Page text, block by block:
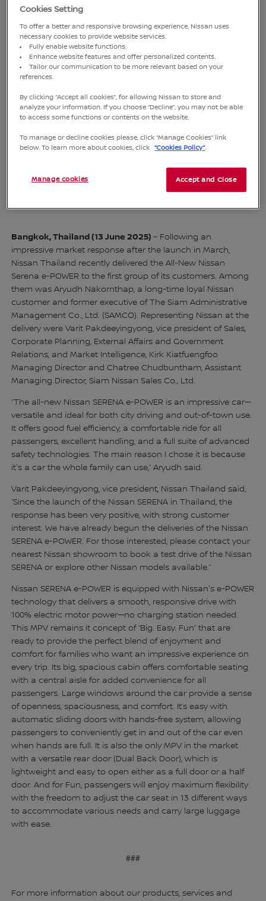
Kirk Kiatfuengfoo (left), Managing Director and Chatree
Chudbuntham (second from left), Assistant Managing
Nissan SERENA e-POWER to Aryudh Nakornthap (third from
left), Former Executive of The Siam Administrative
Bangkok, Thailand (13 June 2025)– Following an
impressive market response after the launch in March,
Nissan Thailand recently delivered the All-New Nissan
Serena e-POWER to the first group of its customers. Among
them was Aryudh Nakornthap, a long-time loyal Nissan
customer and former executive of The Siam Administrative
Management Co., Ltd. (SAMCO). Representing Nissan at the
delivery were Varit Pakdeeyingyong, vice president of Sales,
Corporate Planning, External Affairs and Government
Relations, and Market Intelligence, Kirk Kiatfuengfoo
Managing Director and Chatree Chudbuntham, Assistant
Managing Director, Siam Nissan Sales Co., Ltd.
“The all-new Nissan SERENA e-POWER is an impressive car—
versatile and ideal for both city driving and out-of-town use.
It offers good fuel efficiency, a comfortable ride for all
passengers, excellent handling, and a full suite of advanced
safety technologies. The main reason I chose it is because
it's a car the whole family can use,” Aryudh said.
Varit Pakdeeyingyong, vice president, Nissan Thailand said,
“Since the launch of the Nissan SERENA in Thailand, the
response has been very positive, with strong customer
interest. We have already begun the deliveries of the Nissan
SERENA e-POWER. For those interested, please contact your
nearest Nissan showroom to book a test drive of the Nissan
SERENA or explore other Nissan models available.”
Nissan SERENA e-POWER is equipped with Nissan's e-POWER
technology that delivers a smooth, responsive drive with
100% electric motor power—no charging station needed.
This MPV remains it concept of “Big. Easy. Fun” that are
ready to provide the perfect blend of enjoyment and
comfort for families who want an impressive experience on
every trip. Its big, spacious cabin offers comfortable seating
with a central aisle for added convenience for all
passengers. Large windows around the car provide a sense
of openness, spaciousness, and comfort. It’s easy with
automatic sliding doors with hands-free system, allowing
passengers to conveniently get in and out of the car even
when hands are full. It is also the only MPV in the market
with a versatile rear door (Dual Back Door), which is
lightweight and easy to open either as a full door or a half
door. And for Fun, passengers will enjoy maximum flexibility
with the freedom to adjust the car seat in 13 different ways
to accommodate various needs and carry large luggage
with ease.
###
For more information about our products, services and
Cookies Setting
To offer a better and responsive browsing experience, Nissan uses
necessary cookies to provide website services.
Fully enable website functions.
Enhance website features and offer personalized contents.
Tailor our communication to be more relevant based on your
references.
By clicking “Accept all cookies”, for allowing Nissan to store and
analyze your information. If you choose “Decline”, you may not be able
to access some functions or contents on the website.
To manage or decline cookies please, click “Manage Cookies” link
below. To learn more about cookies, click
“Cookies Policy”.
Accept and Close
Manage cookies